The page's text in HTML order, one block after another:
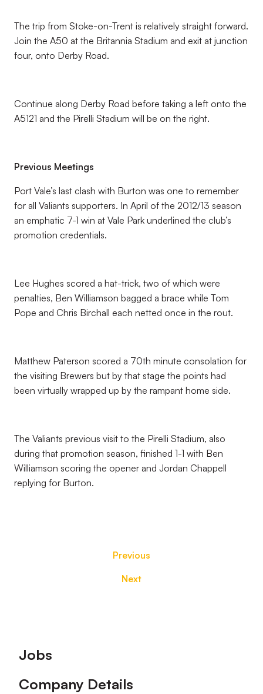
The trip from Stoke-on-Trent is relatively straight forward.
Join the A50 at the Britannia Stadium and exit at junction
four, onto Derby Road.
Continue along Derby Road before taking a left onto the
A5121 and the Pirelli Stadium will be on the right.
Previous Meetings
Port Vale’s last clash with Burton was one to remember
for all Valiants supporters. In April of the 2012/13 season
an emphatic 7-1 win at Vale Park underlined the club’s
promotion credentials.
Lee Hughes scored a hat-trick, two of which were
penalties, Ben Williamson bagged a brace while Tom
Pope and Chris Birchall each netted once in the rout.
Matthew Paterson scored a 70th minute consolation for
the visiting Brewers but by that stage the points had
been virtually wrapped up by the rampant home side.
The Valiants previous visit to the Pirelli Stadium, also
during that promotion season, finished 1-1 with Ben
Williamson scoring the opener and Jordan Chappell
replying for Burton.
Previous
Next
Footer
Jobs
Company Details